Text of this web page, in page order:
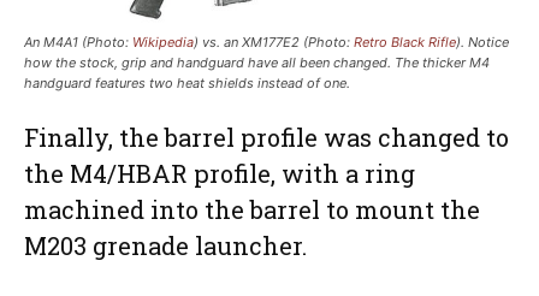
An M4A1 (Photo: Wikipedia) vs. an XM177E2 (Photo: Retro Black Rifle). Notice
how the stock, grip and handguard have all been changed. The thicker M4
handguard features two heat shields instead of one.
Finally, the barrel profile was changed to
the M4/HBAR profile, with a ring
machined into the barrel to mount the
M203 grenade launcher.